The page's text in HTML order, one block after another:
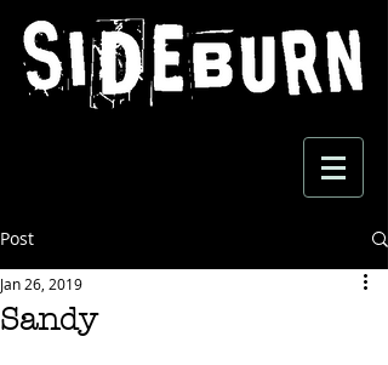
Post
Sandy
Jan 26, 2019